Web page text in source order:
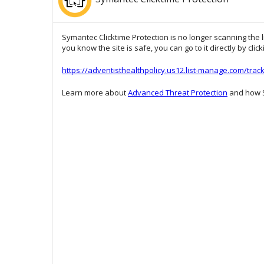
Symantec Clicktime Protection is no longer scanning
you know the site is safe, you can go to it directly by
https://adventisthealthpolicy.us12.list-manage.com/
Learn more aboutAdvanced Threat Protection and how